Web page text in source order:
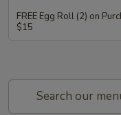
FREE Egg Roll (2) on
$15